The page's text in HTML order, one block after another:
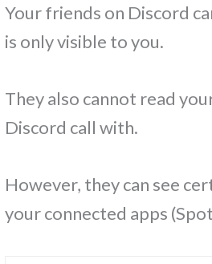
Your friends on Discord
is only visible to you.
They also cannot read
Discord call with.
However, they can see
your connected apps